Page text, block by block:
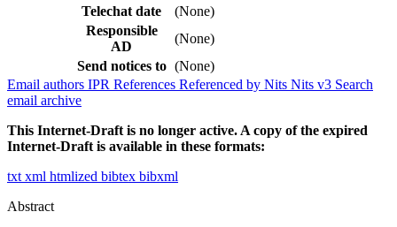
Telechat date
(None)
Responsible
AD
(None)
Send notices to (None)
Email authors IPR References Referenced by Nits Nits v3 Search
email archive
This Internet-Draft is no longer active. A copy of the expired
Internet-Draft is available in these formats:
txt xml htmlized bibtex bibxml
Abstract